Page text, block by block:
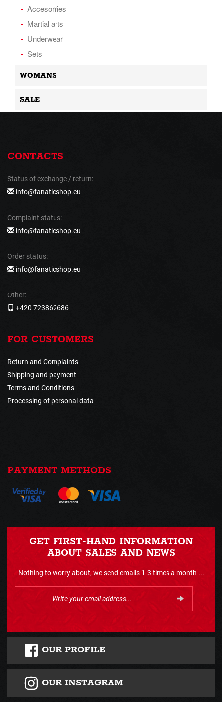
Accesorries
Martial arts
Underwear
Sets
WOMANS
SALE
CONTACTS
Status of exchange / return:
info@fanaticshop.eu
Complaint status:
info@fanaticshop.eu
Order status:
info@fanaticshop.eu
Other:
+420 723862686
FOR CUSTOMERS
Return and Complaints
Shipping and payment
Terms and Conditions
Processing of personal data
PAYMENT METHODS
GET FIRST-HAND INFORMATION
ABOUT SALES AND NEWS
Nothing to worry about, we send emails 1-3 times a month ...
OUR PROFILE
OUR INSTAGRAM